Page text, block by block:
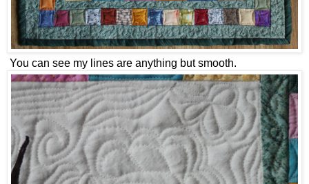
You can see my lines are anything but smooth.